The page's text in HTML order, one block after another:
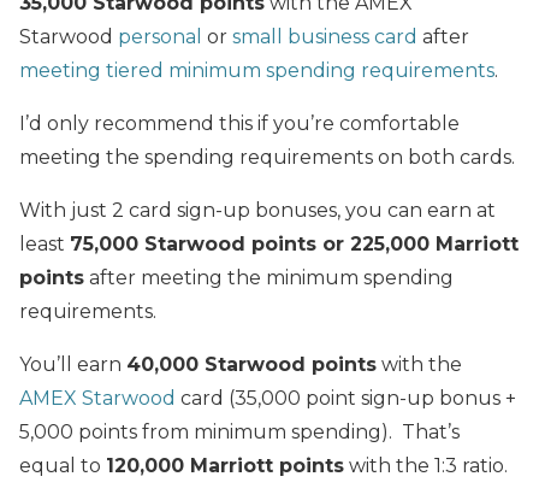
Starwood personal or small business card after
meeting tiered minimum spending requirements.
I’d only recommend this if you’re comfortable
meeting the spending requirements on both cards.
With just 2 card sign-up bonuses, you can earn at
least 75,000 Starwood points or 225,000 Marriott
points after meeting the minimum spending
requirements.
You’ll earn 40,000 Starwood points with the
AMEX Starwood card (35,000 point sign-up bonus +
5,000 points from minimum spending). That’s
equal to 120,000 Marriott points with the 1:3 ratio.